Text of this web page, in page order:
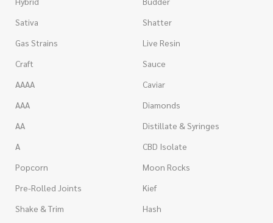
Sativa
Gas Strains
Craft
AAAA
AAA
AA
A
Popcorn
Pre-Rolled Joints
Shake & Trim
Shatter
Live Resin
Sauce
Caviar
Diamonds
Distillate & Syringes
CBD Isolate
Moon Rocks
Kief
Hash